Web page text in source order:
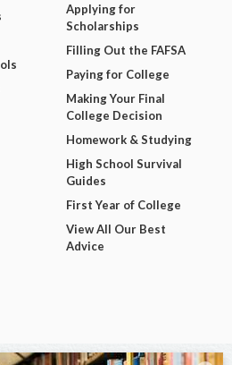
Applying for
Scholarships
Filling Out the FAFSA
Paying for College
Making Your Final
College Decision
Homework & Studying
High School Survival
Guides
First Year of College
View All Our Best
Advice